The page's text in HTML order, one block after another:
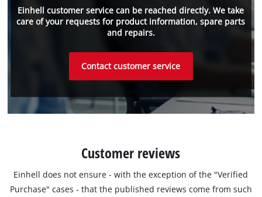
Einhell customer service can be reached directly. We take
care of your requests for product information, spare parts
and repairs.
Contact customer service
Customer reviews
Einhell does not ensure - with the exception of the "Verified
Purchase" cases - that the published reviews come from such